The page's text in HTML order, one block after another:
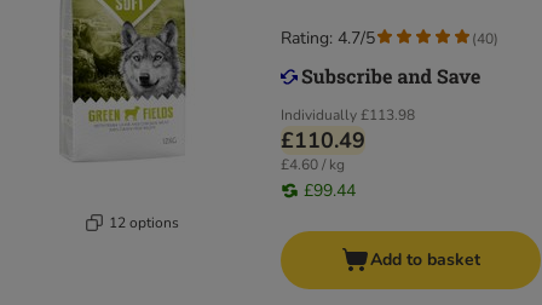
12 options
Individually£113.98
£110.49
£4.60 / kg
£99.44
Rating: 4.7/5 (40)
Add to basket